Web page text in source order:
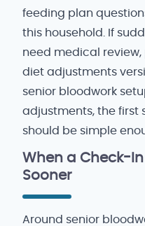
feeding plan
this household. If
need medical
diet adjustments
senior bloodwork
adjustments, the first
should be simple
When a Check-
Sooner
Around senior